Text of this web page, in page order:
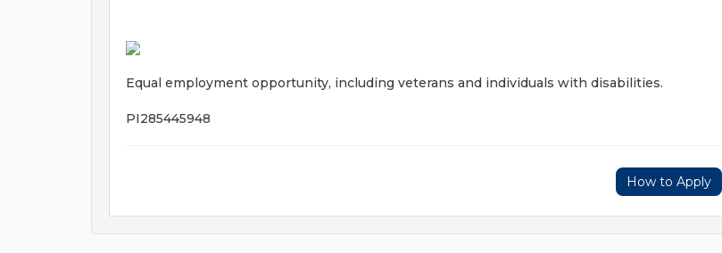
Equal employment opportunity, including veterans and individuals with disabilities.
PI285445948
How to Apply